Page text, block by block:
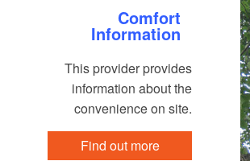
Comfort
Information
This provider provides
information about the
convenience on site.
Find out more